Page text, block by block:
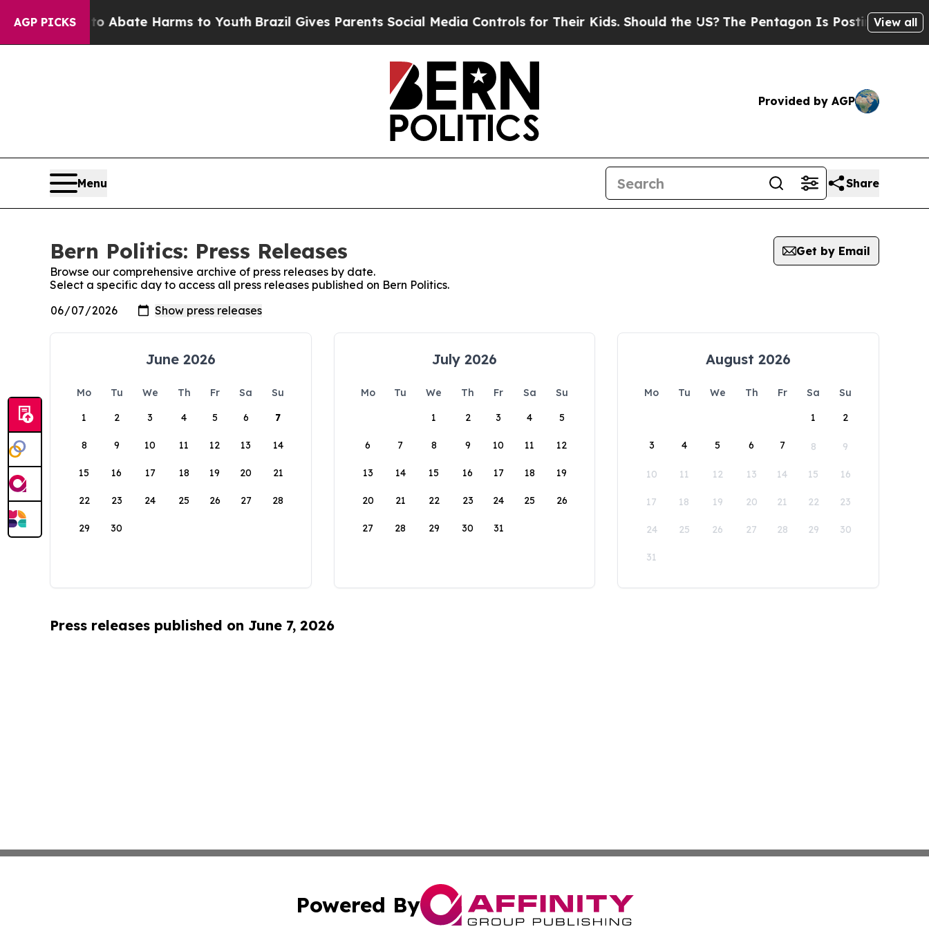
AGP PICKS
Fund to Abate Harms to YouthBrazil Gives Parents Social Media Controls for Their Kids. Should the US? The Pentagon Is Posting Cryptic
View all
Provided by AGP
Menu Share
Bern Politics: Press Releases
Get by Email
Browse our comprehensive archive of press releases by date.
Select a specific day to access all press releases published on Bern Politics.
June 2026
Mo Tu We Th Fr Sa
Su
1
2 3 4 5 6 7
8 9 10 11 12 13 14
15 16 17 18 19 20 21
22 23 24 25 26 27 28
29 30
July 2026
Mo Tu We Th Fr Sa
Su
1
2 3 4 5
6 7 8 9 10 11 12
13 14 15 16 17 18 19
20 21 22 23 24 25 26
27 28 29 30 31
August 2026
Mo Tu We Th Fr Sa
Su
1
2
3 4 5 6 7 8 9
10 11 12 13 14 15 16
17 18 19 20 21 22 23
24 25 26 27 28 29 30
31
Press releases published on June 7, 2026
Powered By